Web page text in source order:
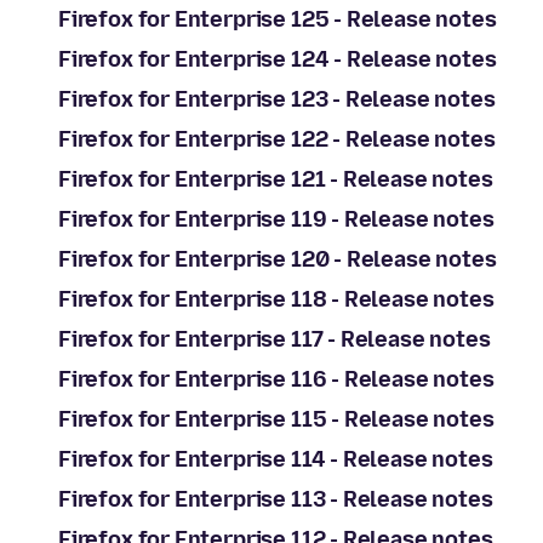
Firefox for Enterprise 125 - Release notes
Firefox for Enterprise 124 - Release notes
Firefox for Enterprise 123 - Release notes
Firefox for Enterprise 122 - Release notes
Firefox for Enterprise 121 - Release notes
Firefox for Enterprise 119 - Release notes
Firefox for Enterprise 120 - Release notes
Firefox for Enterprise 118 - Release notes
Firefox for Enterprise 117 - Release notes
Firefox for Enterprise 116 - Release notes
Firefox for Enterprise 115 - Release notes
Firefox for Enterprise 114 - Release notes
Firefox for Enterprise 113 - Release notes